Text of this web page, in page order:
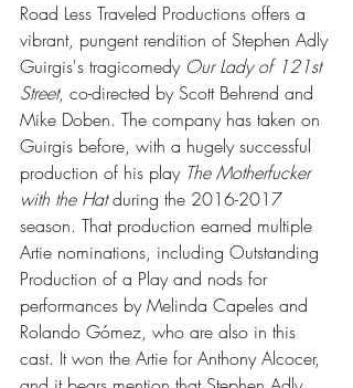
Road Less Traveled Productions offers a
vibrant, pungent rendition of Stephen Adly
Guirgis's tragicomedy Our Lady of 121st
Street, co-directed by Scott Behrend and
Mike Doben. The company has taken on
Guirgis before, with a hugely successful
production of his play The Motherfucker
with the Hat during the 2016-2017
season. That production earned multiple
Artie nominations, including Outstanding
Production of a Play and nods for
performances by Melinda Capeles and
Rolando Gómez, who are also in this
cast. It won the Artie for Anthony Alcocer,